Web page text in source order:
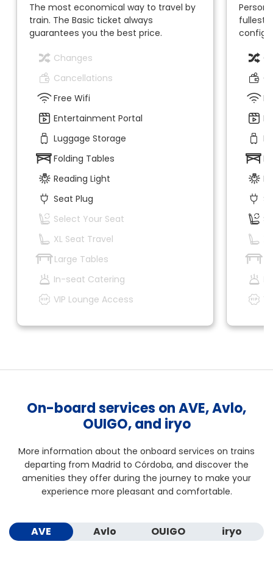
The most economical way to travel by
train. The Basic ticket always
guarantees you the best price.
Changes
Cancellations
Free Wifi
Entertainment Portal
Luggage Storage
Folding Tables
Reading Light
Seat Plug
Select Your Seat
XL Seat Travel
Large Tables
In-seat Catering
VIP Lounge Access
fullest.
On-board services on AVE, Avlo,
OUIGO, and iryo
More information about the onboard services on trains
departing from Madrid to Córdoba, and discover the
amenities they offer during the journey to make your
experience more pleasant and comfortable.
AVE Avlo OUIGO iryo